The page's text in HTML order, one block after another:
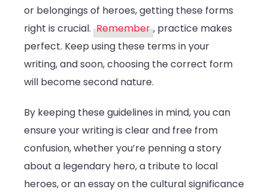
or belongings of heroes, getting these forms
right is crucial. Remember , practice makes
perfect. Keep using these terms in your
writing, and soon, choosing the correct form
will become second nature.
By keeping these guidelines in mind, you can
ensure your writing is clear and free from
confusion, whether you’re penning a story
about a legendary hero, a tribute to local
heroes, or an essay on the cultural significance